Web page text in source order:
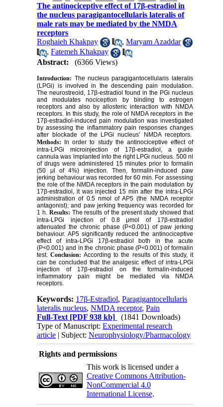
The antinociceptive effect of 17β-estradiol in
the nucleus paragigantocellularis lateralis of
male rats may be mediated by the NMDA
receptors
Roghaieh Khakpay
,Maryam Azaddar
,Fatemeh Khakpay
Abstract:
(6366 Views)
Introduction: The nucleus paragigantocellularis lateralis
(LPGi) is involved in the descending pain modulation.
The neurostreoid, 17β-estradiol found in the PGi nucleus
and modulates nociception by binding to estrogen
receptors and also by allosteric interaction with NMDA
receptors. In this study, the role of NMDA receptors in the
17β-estradiol-induced pain modulation was investigated
by assessing the inflammatory pain responses changes
after blockade of the LPGi nucleus’ NMDA receptors.
Methods: In order to study the antinociceptive effect of
intra-LPGi microinjection of 17β-estradiol, a guide
cannula was implanted into the right LPGi nucleus. 500 nl
of drugs were administered 15 minutes prior to formalin
(50 μl of 4%) injection. Then, formalin-induced paw
jerking behaviour was recorded for 60 min. For assessing
the role of the NMDA receptors in the pain modulation by
17β-estradiol, it was injected 15 min after the intra-LPGi
administration of 0.5 nmol of AP5 (the NMDA receptor
antagonist); and paw jerking frequency was recorded for
1 h. Results: The results of the present study showed that
intra-LPGi injection of 0.8 μmol of 17β-estradiol
attenuated the chronic phase (P<0.001) of paw jerking
behaviour. AP5 significantly reduced the antinociceptive
effect of intra-LPGi 17β-estradiol both in the acute
(P<0.001) and in the chronic phase (P<0.001) of formalin
test.Conclusion:According to the results of this study, it
can be concluded that the analgesic effect of intra-LPGi
injection of 17β-estradiol on the formalin-induced
inflammatory pain might be mediated via NMDA
receptors.
Keywords: 17β-Estradiol,Paragigantocellularis
lateralis nucleus,NMDA receptor,Pain
Full-Text [PDF 938 kb]
(1841 Downloads)
Type of Manuscript:Experimental research
article | Subject:Neurophysiology/Pharmacology
Rights and permissions
This work is licensed under a
Creative Commons Attribution-
NonCommercial 4.0
International License.